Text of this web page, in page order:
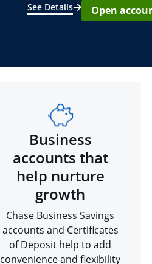
See Details
Open
Business
accounts that
help nurture
growth
Chase Business Savings
accounts and Certificates
of Deposit help to add
convenience and flexibility